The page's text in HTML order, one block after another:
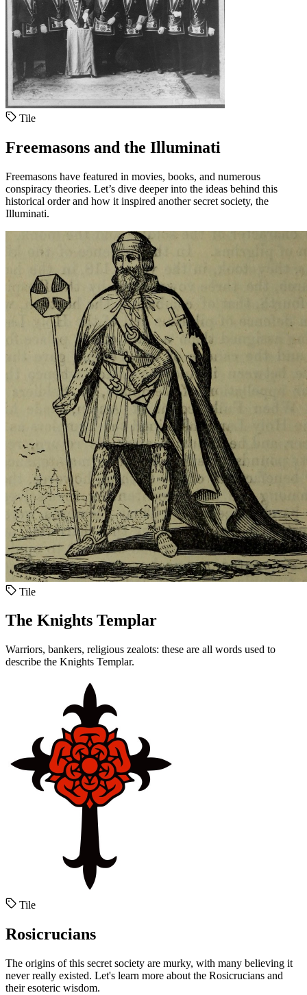
Tile
Freemasons and the Illuminati
Freemasons have featured in movies, books, and numerous
conspiracy theories. Let’s dive deeper into the ideas behind this
historical order and how it inspired another secret society, the
Illuminati.
Tile
The Knights Templar
Warriors, bankers, religious zealots: these are all words used to
describe the Knights Templar.
Tile
Rosicrucians
The origins of this secret society are murky, with many believing it
never really existed. Let's learn more about the Rosicrucians and
their esoteric wisdom.